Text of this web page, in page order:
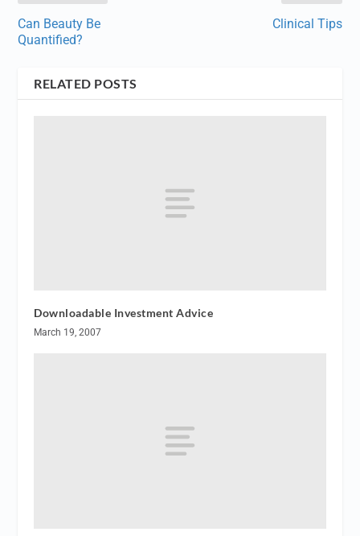
Can Beauty Be
Quantified?
Clinical Tips
RELATED POSTS
Downloadable Investment Advice
March 19, 2007